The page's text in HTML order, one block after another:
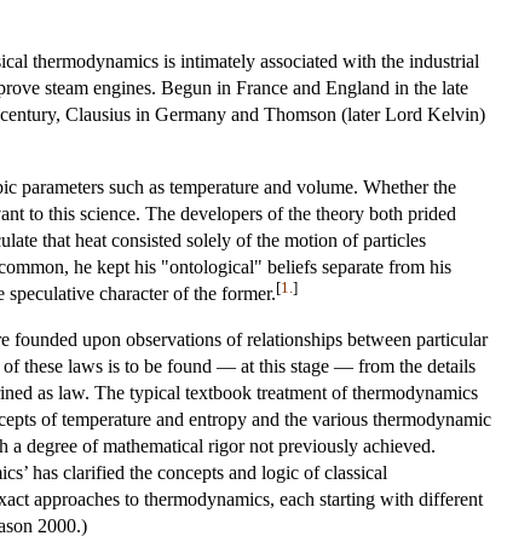
thermodynamics is intimately associated with the industrial
steam engines. Begun in France and England in the late
Clausius in Germany and Thomson (later Lord Kelvin)
parameters such as temperature and volume. Whether the
to this science. The developers of the theory both prided
that heat consisted solely of the motion of particles
he kept his "ontological" beliefs separate from his
character of the former.[1. ]
founded upon observations of relationships between particular
these laws is to be found — at this stage — from the details
as law. The typical textbook treatment of thermodynamics
of temperature and entropy and the various thermodynamic
a degree of mathematical rigor not previously achieved.
has clarified the concepts and logic of classical
approaches to thermodynamics, each starting with different
2000.)